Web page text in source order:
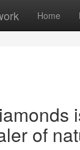
Home
of